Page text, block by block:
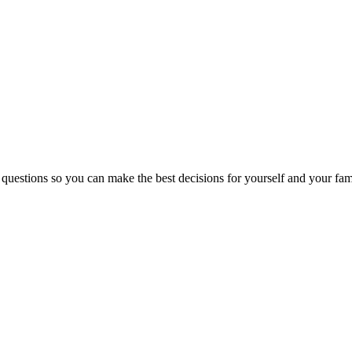
so you can make the best decisions for yourself and your